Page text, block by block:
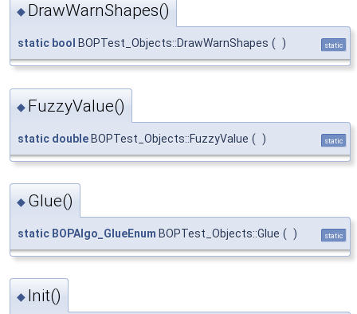
◆ DrawWarnShapes()
static bool BOPTest_Objects::DrawWarnShapes ( ) static
◆ FuzzyValue()
static doubleBOPTest_Objects::FuzzyValue ( ) static
◆ Glue()
static BOPAlgo_GlueEnum BOPTest_Objects::Glue ( ) static
◆ Init()